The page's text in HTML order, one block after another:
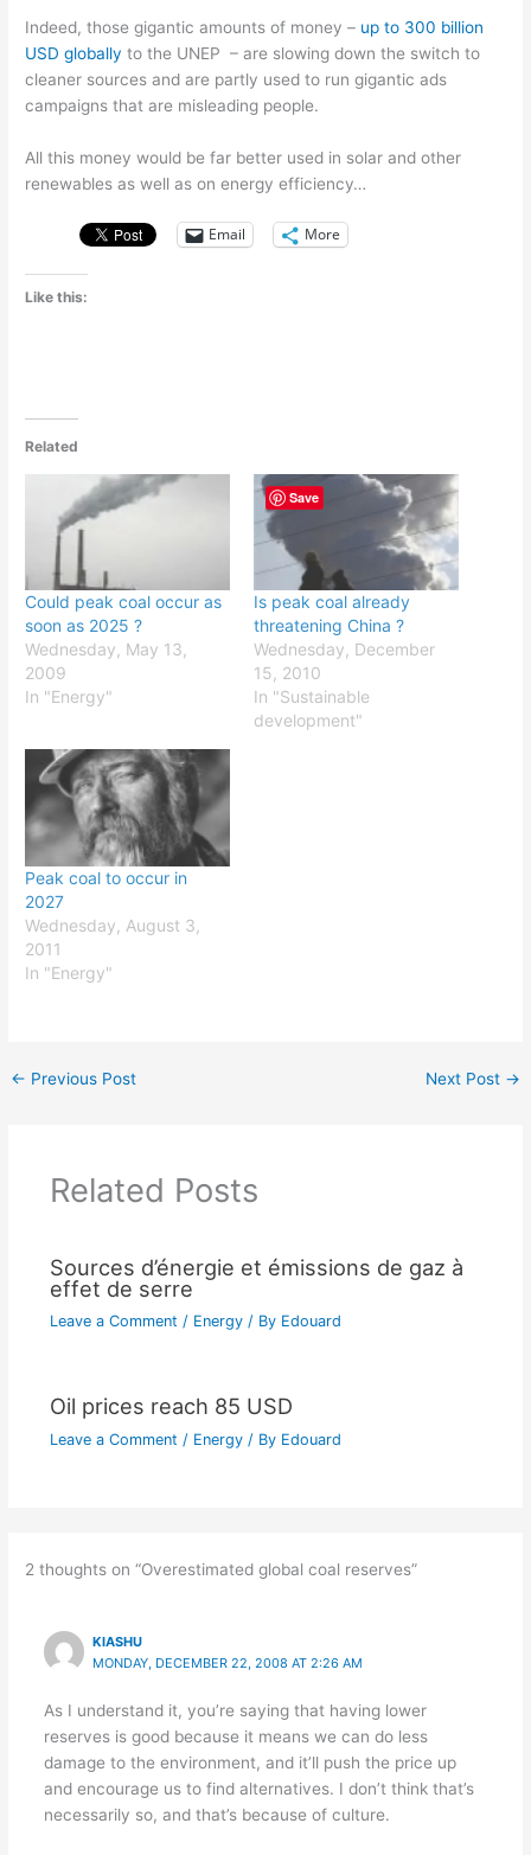
Indeed, those gigantic amounts of money – up to 300 billion
USD globallyto the UNEP – are slowing down the switch to
cleaner sources and are partly used to run gigantic ads
campaigns that are misleading people.
All this money would be far better used in solar and other
renewables as well as on energy efficiency…
Email More
Like this:
Related
Could peak coal occur as
soon as 2025 ?
Wednesday, May 13,
2009
In "Energy"
Is peak coal already
threatening China ?
Wednesday, December
15, 2010
In "Sustainable
development"
Peak coal to occur in
2027
Wednesday, August 3,
2011
In "Energy"
← Previous Post Next Post →
Related Posts
Sources d’énergie et émissions de gaz à
effet de serre
Leave a Comment / Energy/ By Edouard
Oil prices reach 85 USD
Leave a Comment / Energy/ By Edouard
2 thoughts on “Overestimated global coal reserves”
KIASHU
MONDAY, DECEMBER 22, 2008 AT 2:26 AM
As I understand it, you’re saying that having lower
reserves is good because it means we can do less
damage to the environment, and it’ll push the price up
and encourage us to find alternatives. I don’t think that’s
necessarily so, and that’s because of culture.
Save